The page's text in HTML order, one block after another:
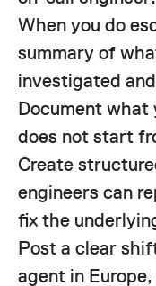
When you do
summary of
investigated
Document what
does not start
Create
engineers can
fix the
Post a clear
agent in